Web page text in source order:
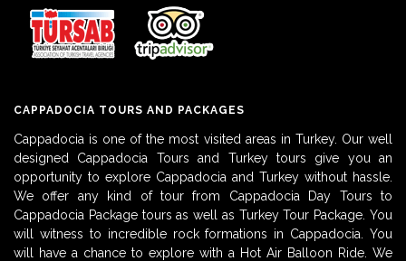
CAPPADOCIA TOURS AND PACKAGES
Cappadocia is one of the most visited areas in Turkey. Our well
designed Cappadocia Tours and Turkey tours give you an
opportunity to explore Cappadocia and Turkey without hassle.
We offer any kind of tour from Cappadocia Day Tours to
Cappadocia Package tours as well as Turkey Tour Package. You
will witness to incredible rock formations in Cappadocia. You
will have a chance to explore with a Hot Air Balloon Ride. We